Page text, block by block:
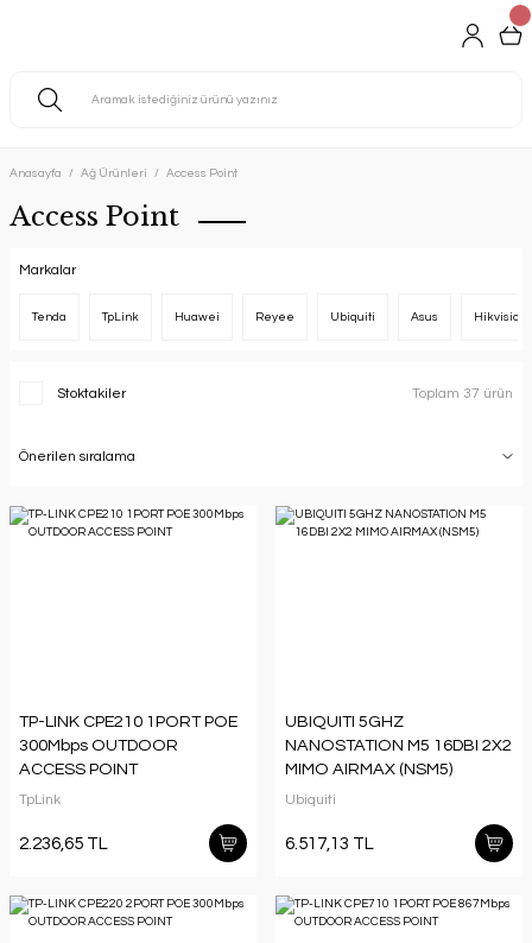
Anasayfa Ağ Ürünleri Access Point
Access Point
Markalar
Tenda TpLink Huawei Reyee Ubiquiti Asus Hikvision
Stoktakiler Toplam 37 ürün
TP-LINK CPE210 1PORT POE
300Mbps OUTDOOR
ACCESS POINT
TpLink
2.236,65 TL
UBIQUITI 5GHZ
NANOSTATION M5 16DBI 2X2
MIMO AIRMAX (NSM5)
Ubiquiti
6.517,13 TL